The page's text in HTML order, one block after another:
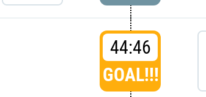
44:46
GOAL!!!